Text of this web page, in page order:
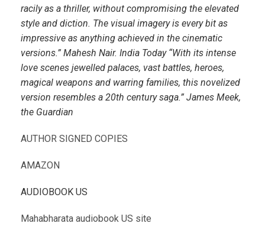
racily as a thriller, without compromising the elevated
style and diction. The visual imagery is every bit as
impressive as anything achieved in the cinematic
versions.” Mahesh Nair. India Today “With its intense
love scenes jewelled palaces, vast battles, heroes,
magical weapons and warring families, this novelized
version resembles a 20th century saga.” James Meek,
the Guardian
AUTHOR SIGNED COPIES
AMAZON
AUDIOBOOK US
Mahabharata audiobook US site